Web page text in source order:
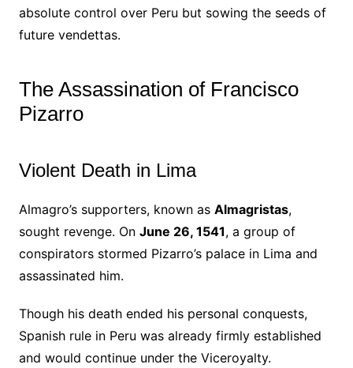
absolute control over Peru but sowing the seeds of
future vendettas.
The Assassination of Francisco
Pizarro
Violent Death in Lima
Almagro’s supporters, known as Almagristas,
sought revenge. On June 26, 1541, a group of
conspirators stormed Pizarro’s palace in Lima and
assassinated him.
Though his death ended his personal conquests,
Spanish rule in Peru was already firmly established
and would continue under the Viceroyalty.